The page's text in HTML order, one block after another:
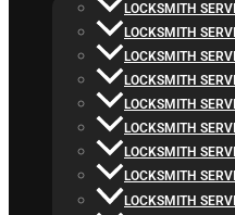
LOCKSMITH
LOCKSMITH
LOCKSMITH
LOCKSMITH
LOCKSMITH
LOCKSMITH
LOCKSMITH
LOCKSMITH
LOCKSMITH